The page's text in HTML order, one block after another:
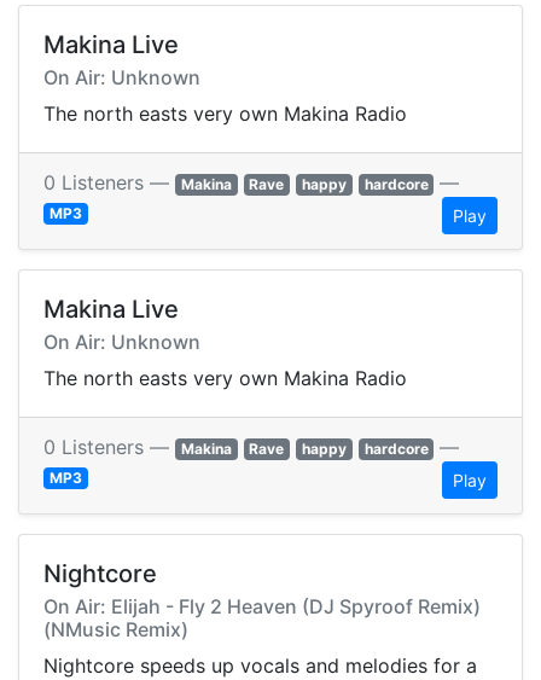
Makina Live
On Air: Unknown
The north easts very own Makina Radio
0 Listeners — Makina Rave happy hardcore —
MP3 Play
Makina Live
On Air: Unknown
The north easts very own Makina Radio
0 Listeners — Makina Rave happy hardcore —
MP3 Play
Nightcore
On Air: Elijah - Fly 2 Heaven (DJ Spyroof Remix)
(NMusic Remix)
Nightcore speeds up vocals and melodies for a